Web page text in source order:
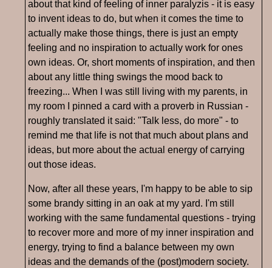
about that kind of feeling of inner paralyzis - it is easy
to invent ideas to do, but when it comes the time to
actually make those things, there is just an empty
feeling and no inspiration to actually work for ones
own ideas. Or, short moments of inspiration, and then
about any little thing swings the mood back to
freezing... When I was still living with my parents, in
my room I pinned a card with a proverb in Russian -
roughly translated it said: "Talk less, do more" - to
remind me that life is not that much about plans and
ideas, but more about the actual energy of carrying
out those ideas.
Now, after all these years, I'm happy to be able to sip
some brandy sitting in an oak at my yard. I'm still
working with the same fundamental questions - trying
to recover more and more of my inner inspiration and
energy, trying to find a balance between my own
ideas and the demands of the (post)modern society.